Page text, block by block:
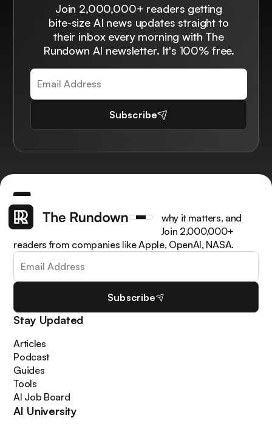
Join 2,000,000+ readers getting
bite-size AI news updates straight to
their inbox every morning with The
Rundown AI newsletter. It's 100% free.
Subscribe
Get the latest AI news, understand why it matters, and
learn how to apply it in your work. Join 2,000,000+
readers from companies like Apple, OpenAI, NASA.
Subscribe
Stay Updated
Articles
Podcast
Guides
Tools
AI Job Board
AI University